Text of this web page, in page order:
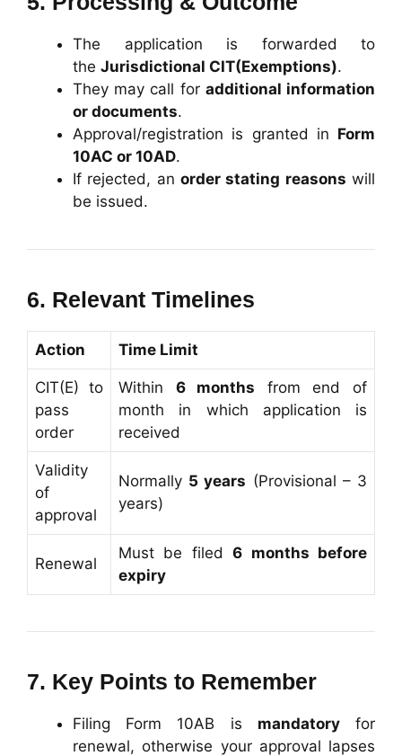
The application is forwarded to
the Jurisdictional CIT(Exemptions).
They may call for additional information
or documents.
Approval/registration is granted in Form
10AC or 10AD.
If rejected, an order stating reasons will
be issued.
6. Relevant Timelines
Action Time Limit
CIT(E) to
pass
order
Within 6 months from end of
month in which application is
received
Validity
of
approval
Normally 5 years (Provisional – 3
years)
Renewal
Must be filed6 months before
expiry
7. Key Points to Remember
Filing Form 10AB is mandatoryfor
renewal, otherwise your approval lapses